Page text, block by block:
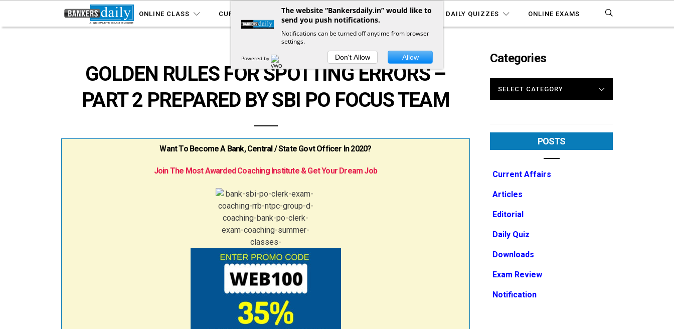
ONLINE CLASS CURRENT AFFAIRS YOUTUBE NOTIFICATIONS DAILY QUIZZES ONLINE EXAMS
GENERAL ENGLISH
GOLDEN RULES FOR SPOTTING ERRORS –
PART 2 PREPARED BY SBI PO FOCUS TEAM
Want To Become A Bank, Central / State Govt Officer In 2020?
Join The Most Awarded Coaching Institute & Get Your Dream Job
Categories
POSTS
Current Affairs
Articles
Editorial
Daily Quiz
Downloads
Exam Review
Notification
The website “Bankersdaily.in” would like to
send you push notifications.
Notifications can be turned off anytime from browser
settings.
Powered by Don't Allow Allow